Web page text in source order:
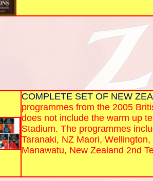
COMPLETE SET OF NEW
programmes from the 2005
does not include the warm up
Stadium. The programmes
Taranaki, NZ Maori,
Manawatu, New Zealand 2nd